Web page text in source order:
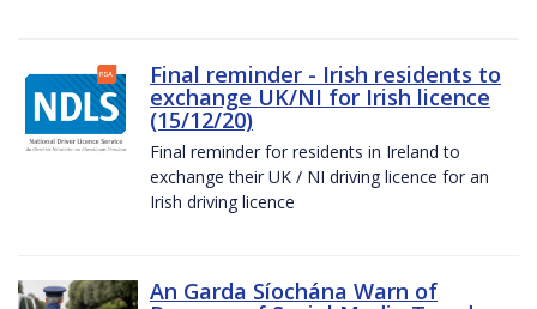
Final reminder - Irish residents to
exchange UK/NI for Irish licence
(15/12/20)
Final reminder for residents in Ireland to
exchange their UK / NI driving licence for an
Irish driving licence
An Garda Síochána Warn of